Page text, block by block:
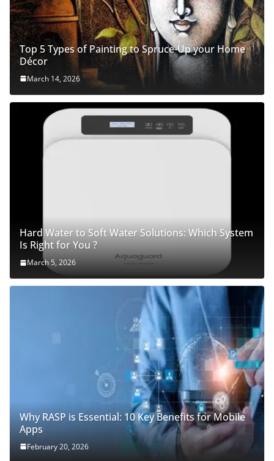
Top 5 Types of Painting to Spruce-Up your Home
Décor
March 14, 2026
Hard Water to Soft Water Solutions: Which System
Is Right for You ?
March 5, 2026
Why RASP is Essential: 10 Key Benefits for Mobile
Apps
February 20, 2026